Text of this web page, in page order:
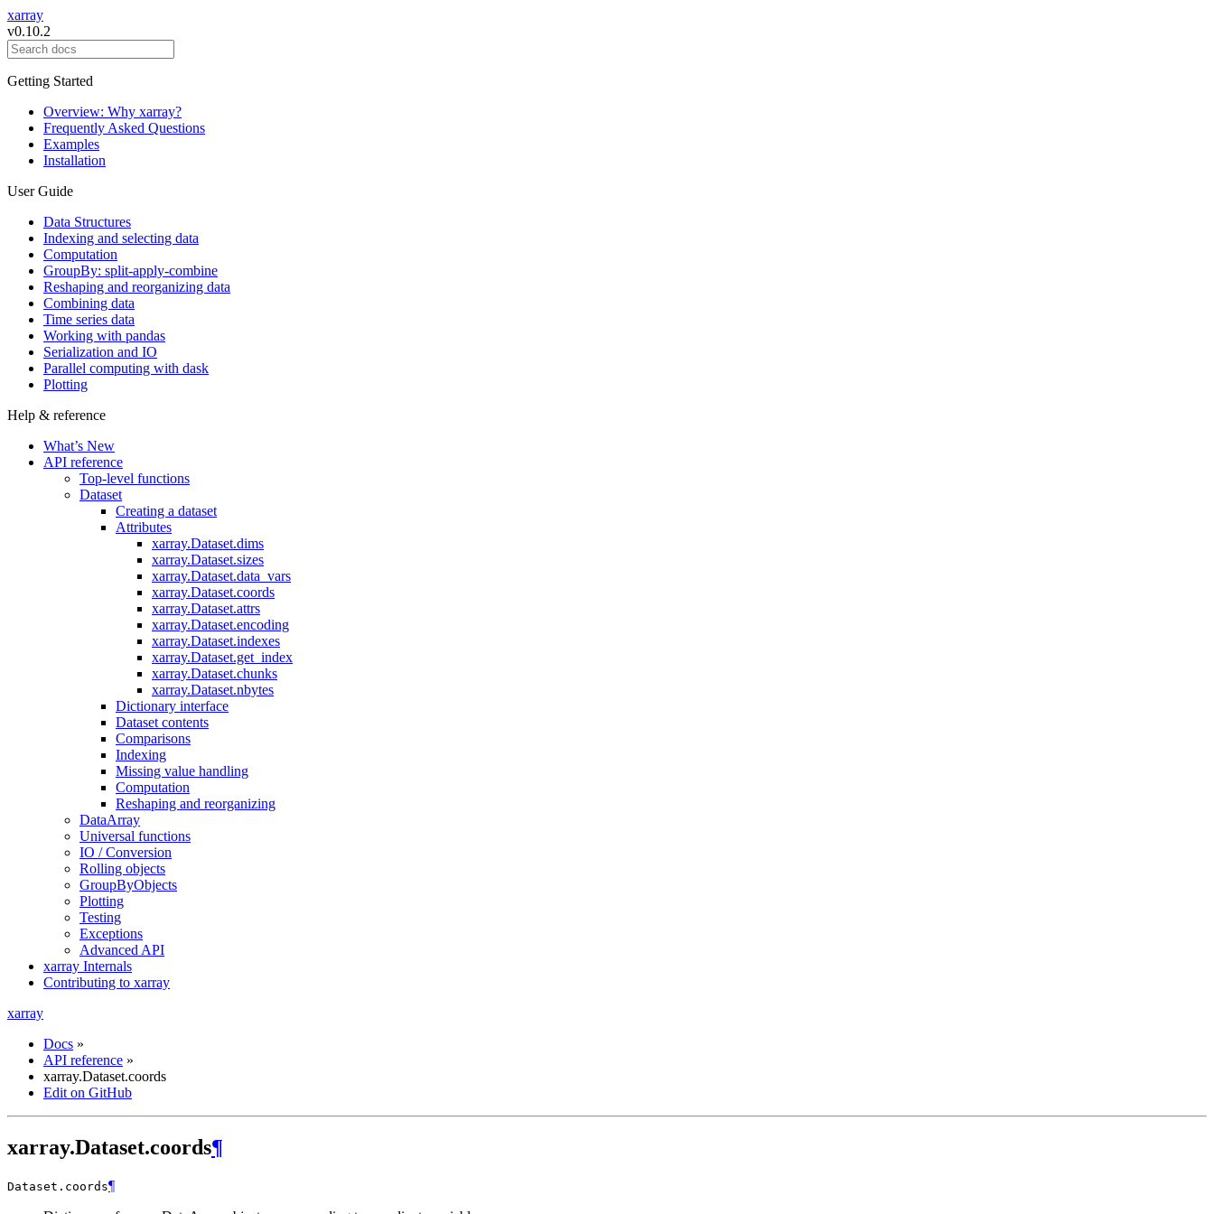
xarray
v0.10.2
Getting Started
Overview: Why xarray?
Frequently Asked Questions
Examples
Installation
User Guide
Data Structures
Indexing and selecting data
Computation
GroupBy: split-apply-combine
Reshaping and reorganizing data
Combining data
Time series data
Working with pandas
Serialization and IO
Parallel computing with dask
Plotting
Help & reference
What’s New
API reference
Top-level functions
Dataset
Creating a dataset
Attributes
xarray.Dataset.dims
xarray.Dataset.sizes
xarray.Dataset.data_vars
xarray.Dataset.coords
xarray.Dataset.attrs
xarray.Dataset.encoding
xarray.Dataset.indexes
xarray.Dataset.get_index
xarray.Dataset.chunks
xarray.Dataset.nbytes
Dictionary interface
Dataset contents
Comparisons
Indexing
Missing value handling
Computation
Reshaping and reorganizing
DataArray
Universal functions
IO / Conversion
Rolling objects
GroupByObjects
Plotting
Testing
Exceptions
Advanced API
xarray Internals
Contributing to xarray
xarray
Docs »
API reference »
xarray.Dataset.coords
Edit on GitHub
xarray.Dataset.coords¶
Dataset. coords¶